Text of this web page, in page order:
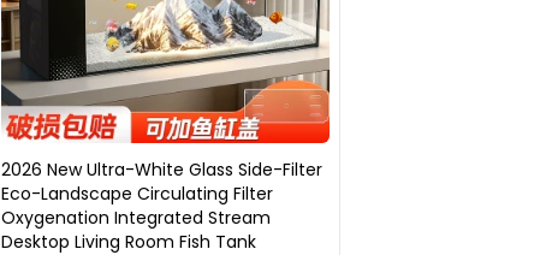
2026 New Ultra-White Glass Side-Filter
Eco-Landscape Circulating Filter
Oxygenation Integrated Stream
Desktop Living Room Fish Tank